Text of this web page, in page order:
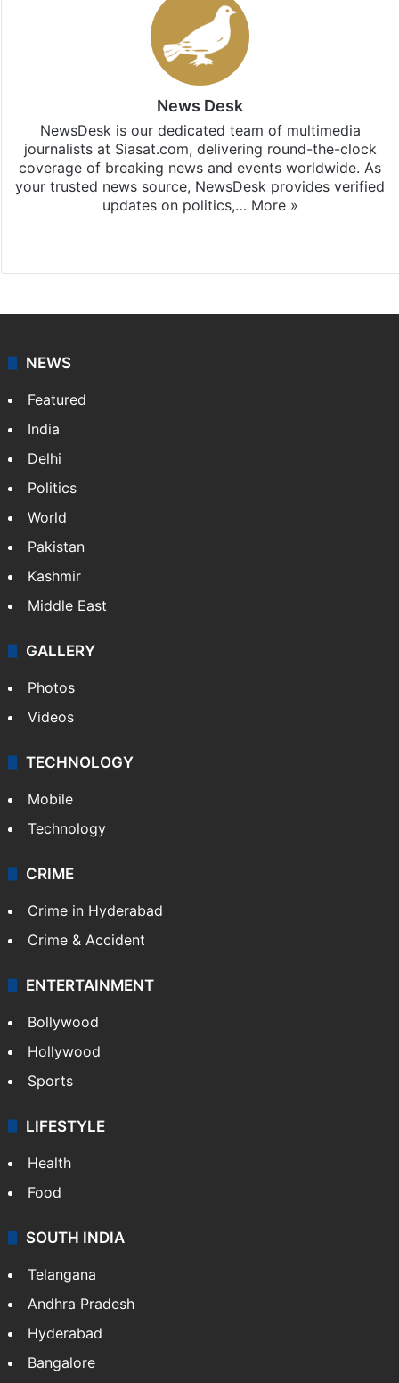
News Desk
NewsDesk is our dedicated team of multimedia
journalists at Siasat.com, delivering round-the-clock
coverage of breaking news and events worldwide. As
your trusted news source, NewsDesk provides verified
updates on politics,… More »
NEWS
Featured
India
Delhi
Politics
World
Pakistan
Kashmir
Middle East
GALLERY
Photos
Videos
TECHNOLOGY
Mobile
Technology
CRIME
Crime in Hyderabad
Crime & Accident
ENTERTAINMENT
Bollywood
Hollywood
Sports
LIFESTYLE
Health
Food
SOUTH INDIA
Telangana
Andhra Pradesh
Hyderabad
Bangalore